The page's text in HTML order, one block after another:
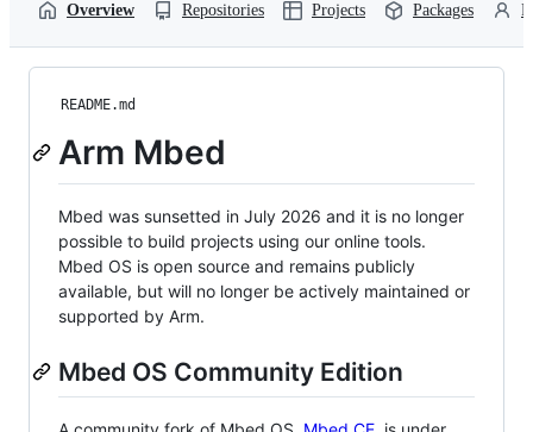
Overview Repositories Projects Packages
README.md
Arm Mbed
Mbed was sunsetted in July 2026 and it is no longer
possible to build projects using our online tools.
Mbed OS is open source and remains publicly
available, but will no longer be actively maintained or
supported by Arm.
Mbed OS Community Edition